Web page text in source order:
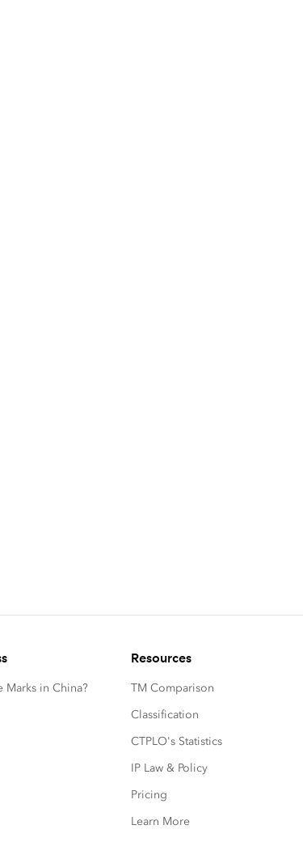
Marks in China?
Resources
TM Comparison
Classification
CTPLO's Statistics
IP Law & Policy
Pricing
Learn More